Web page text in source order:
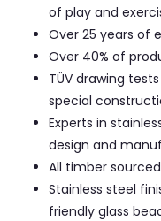
of play and
Over 25 years of
Over 40% of
TÜV drawing
special
Experts in
design and
All timber
Stainless steel
friendly glass